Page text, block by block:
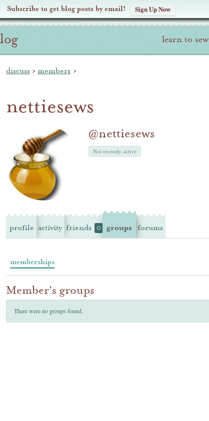
Subscribe to get blog posts by email! Sign Up Now
learn to sew
discuss › members ›
nettiesews
@nettiesews
Not recently active
profile activity friends 0 groups forums
memberships
Member's groups
There were no groups found.